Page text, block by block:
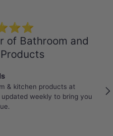
that perfectly
,Basin Tap Sets, and
Pop up waste are also
of Bathroom and
& kitchen products at
weekly to bring you